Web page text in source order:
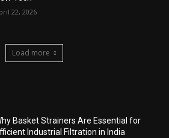
22, 2026
Load more
Basket Strainers Are Essential for
Industrial Filtration in India